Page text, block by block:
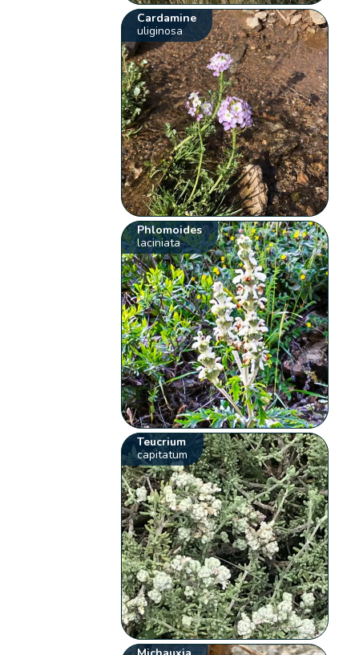
Cardamine
uliginosa
Phlomoides
laciniata
Teucrium
capitatum